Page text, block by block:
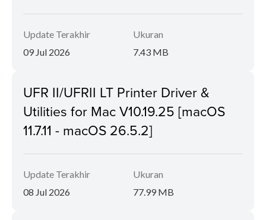
Update Terakhir
09 Jul 2026
Ukuran
7.43 MB
UFR II/UFRII LT Printer Driver &
Utilities for Mac V10.19.25 [macOS
11.7.11 - macOS 26.5.2]
Update Terakhir
08 Jul 2026
Ukuran
77.99 MB